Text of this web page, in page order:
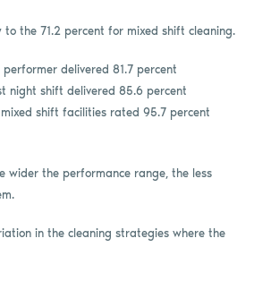
the 71.2 percent for mixed shift cleaning.
delivered 81.7 percent
night shift delivered 85.6 percent
shift facilities rated 95.7 percent
wider the performance range, the less
in the cleaning strategies where the